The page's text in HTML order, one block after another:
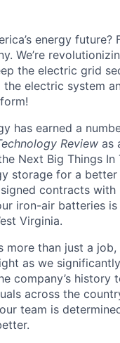
energy
We’re
the electric grid
electric system
has earned a
Review as
Next Big Things
storage for a
contracts
iron-air batteries
Virginia.
more than just a
as we
company’s history
across the
team is